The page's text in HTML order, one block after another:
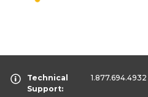
Technical
Support:
1.877.694.4932